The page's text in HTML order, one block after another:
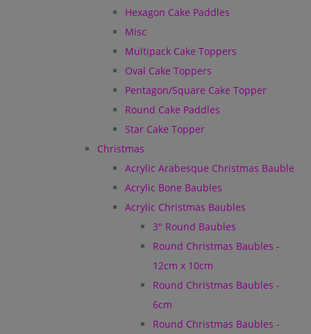
Hexagon Cake Paddles
Misc
Multipack Cake Toppers
Oval Cake Toppers
Pentagon/Square Cake Topper
Round Cake Paddles
Star Cake Topper
Christmas
Acrylic Arabesque Christmas Bauble
Acrylic Bone Baubles
Acrylic Christmas Baubles
3" Round Baubles
Round Christmas Baubles -
12cm x 10cm
Round Christmas Baubles -
6cm
Round Christmas Baubles -